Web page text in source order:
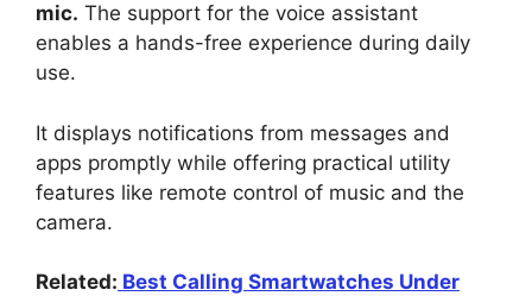
mic. The support for the voice assistant
enables a hands-free experience during daily
use.
It displays notifications from messages and
apps promptly while offering practical utility
features like remote control of music and the
camera.
Related: Best Calling Smartwatches Under